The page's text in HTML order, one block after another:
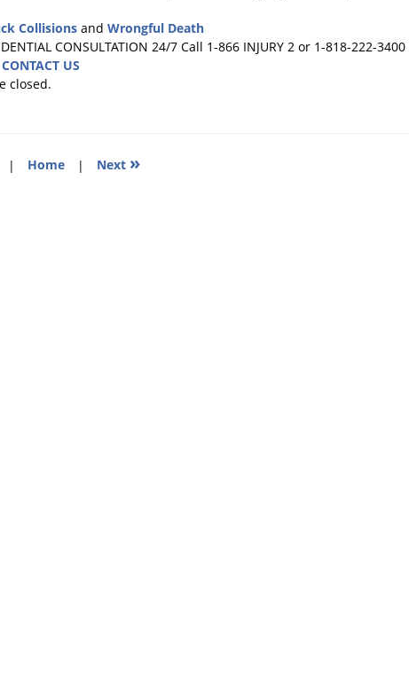
Collisions and Wrongful Death
CONSULTATION 24/7 Call 1-866 INJURY 2 or 1-818-222-3400
US
closed.
| Home | Next »